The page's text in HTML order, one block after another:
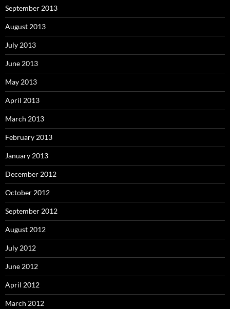
September 2013
August 2013
July 2013
June 2013
May 2013
April 2013
March 2013
February 2013
January 2013
December 2012
October 2012
September 2012
August 2012
July 2012
June 2012
April 2012
March 2012